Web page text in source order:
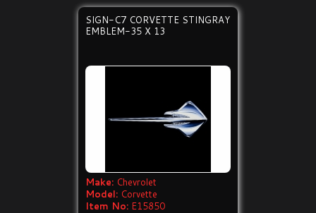
SIGN-C7 CORVETTE STINGRAY
EMBLEM-35 X 13
Make: Chevrolet
Model: Corvette
Item No: E15850